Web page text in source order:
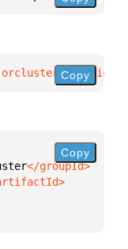
Copy
Copy